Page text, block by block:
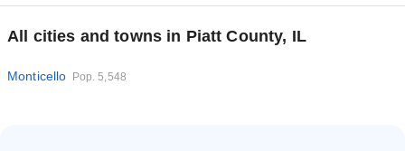
All cities and towns in Piatt County, IL
Monticello Pop. 5,548